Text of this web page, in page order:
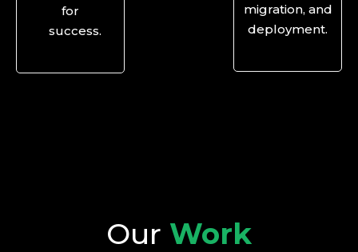
for
success.
migration, and
deployment.
Our Work